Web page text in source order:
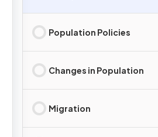
Population Policies
Changes in Population
Migration